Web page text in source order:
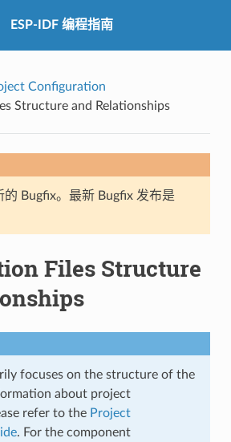
ESP-IDF 编程指南
Configuration
Structure and Relationships
的 Bugfix。最新 Bugfix 发布是
Files Structure
focuses on the structure of the
about project
refer to the Project
. For the component